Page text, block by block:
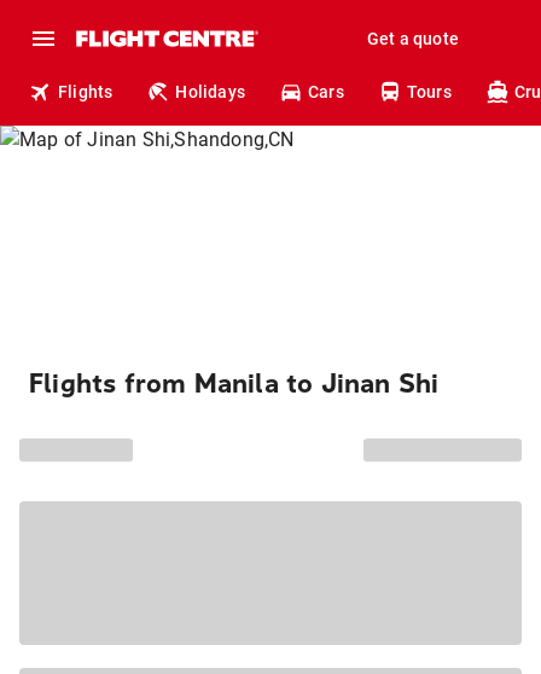
Get a quote
Flights Holidays Cars Tours
Flights from Manila to Jinan Shi